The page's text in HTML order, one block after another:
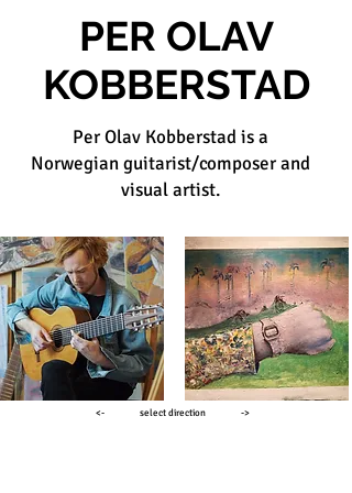
PER OLAV
KOBBERSTAD
Per Olav Kobberstad is a
Norwegian guitarist/composer and
visual artist.
<- select direction ->